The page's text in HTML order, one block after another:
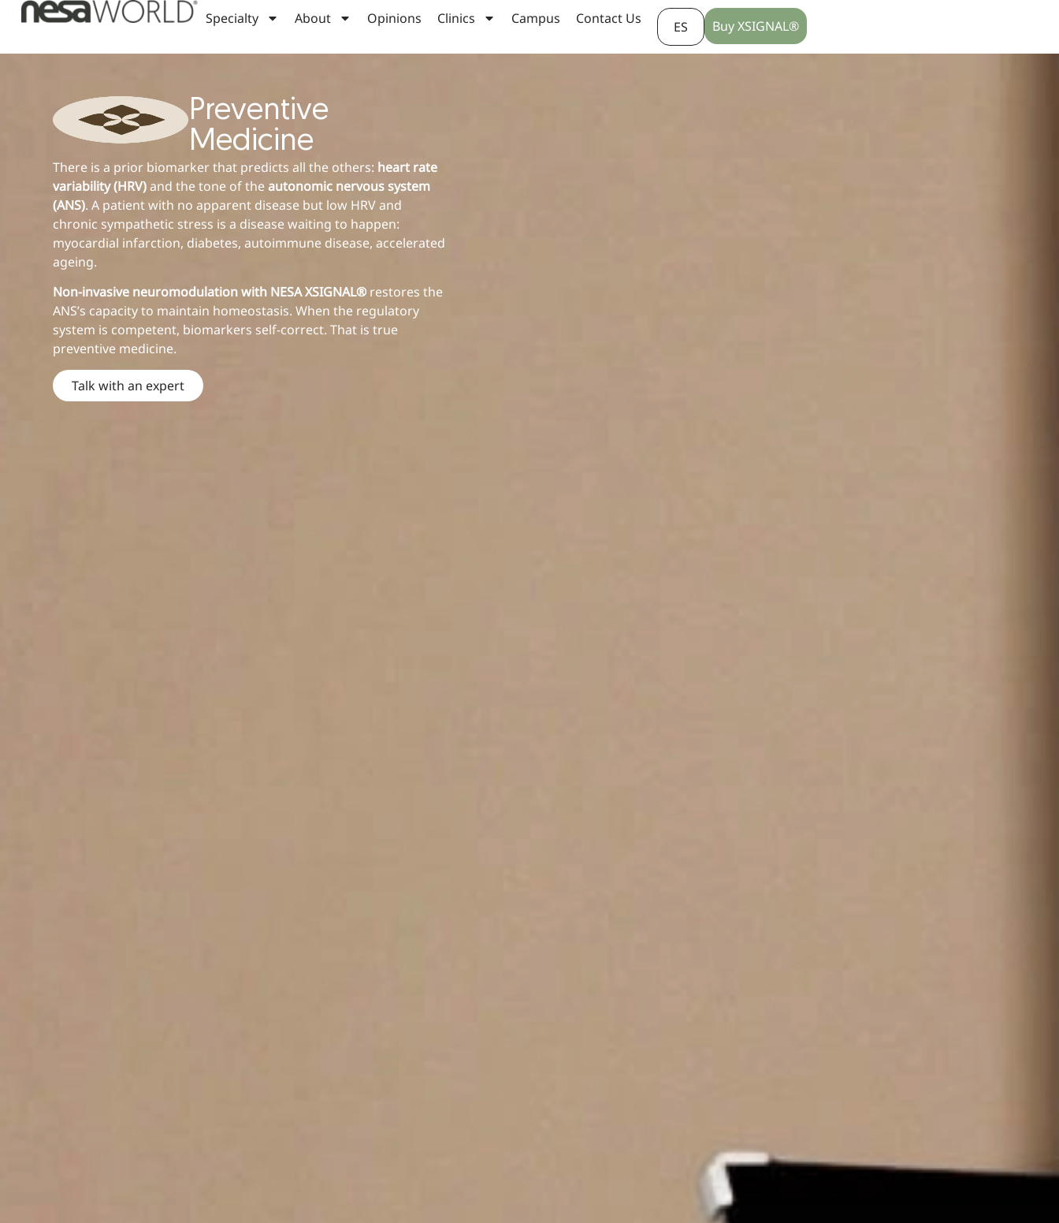
Specialty About Opinions Clinics Campus Contact Us ES Buy XSIGNAL®
Preventive
Medicine
There is a prior biomarker that predicts all the others: heart rate
variability (HRV)and the tone of theautonomic nervous system
(ANS). A patient with no apparent disease but low HRV and
chronic sympathetic stress is a disease waiting to happen:
myocardial infarction, diabetes, autoimmune disease, accelerated
ageing.
Non-invasive neuromodulation with NESA XSIGNAL® restores the
ANS’s capacity to maintain homeostasis. When the regulatory
system is competent, biomarkers self-correct. That is true
preventive medicine.
Talk with an expert